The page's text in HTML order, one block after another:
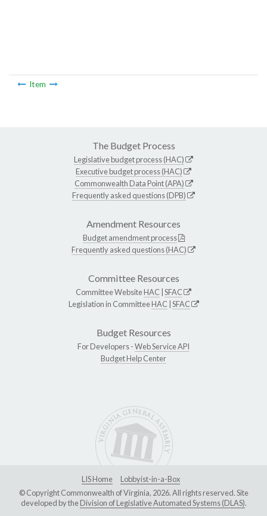
Item
The Budget Process
Legislative budget process (HAC)
Executive budget process (HAC)
Commonwealth Data Point (APA)
Frequently asked questions (DPB)
Amendment Resources
Budget amendment process
Frequently asked questions (HAC)
Committee Resources
Committee WebsiteHAC SFAC
Legislation in CommitteeHAC SFAC
Budget Resources
For Developers -Web Service API
Budget Help Center
LIS Home
Lobbyist-in-a-Box
© Copyright Commonwealth of Virginia, 2026. All rights reserved. Site
developed by theDivision of Legislative Automated Systems (DLAS).